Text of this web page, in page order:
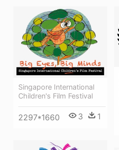
Singapore International
Children's Film Festival
2297*1660 3 1